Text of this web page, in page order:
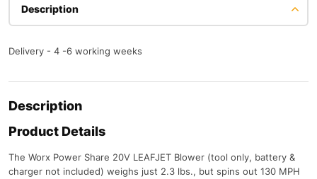
Description
Delivery - 4 -6 working weeks
Description
Product Details
The Worx Power Share 20V LEAFJET Blower (tool only, battery &
charger not included) weighs just 2.3 lbs., but spins out 130 MPH